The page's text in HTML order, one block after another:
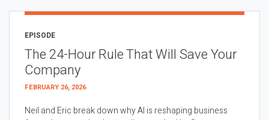
EPISODE
The 24-Hour Rule That Will Save Your
Company
FEBRUARY 26, 2026
Neil and Eric break down why AI is reshaping business